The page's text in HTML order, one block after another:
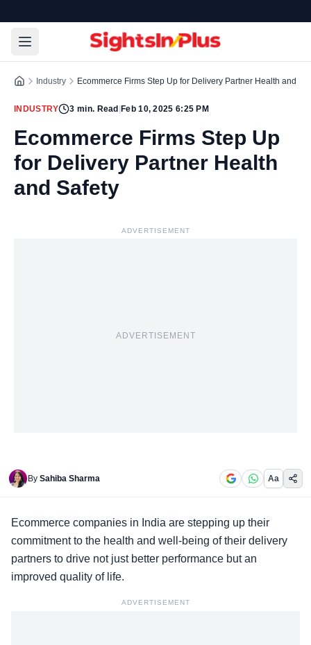
Industry Ecommerce Firms Step Up for Delivery Partner Health and
INDUSTRY 3 min. Read Feb 10, 2025 6:25 PM
Ecommerce Firms Step Up
for Delivery Partner Health
and Safety
ADVERTISEMENT
ADVERTISEMENT
By Sahiba Sharma Aa
Ecommerce companies in India are stepping up their
commitmentto the health and well-being of their delivery
partners to drive not just better performance but an
improved quality of life.
ADVERTISEMENT